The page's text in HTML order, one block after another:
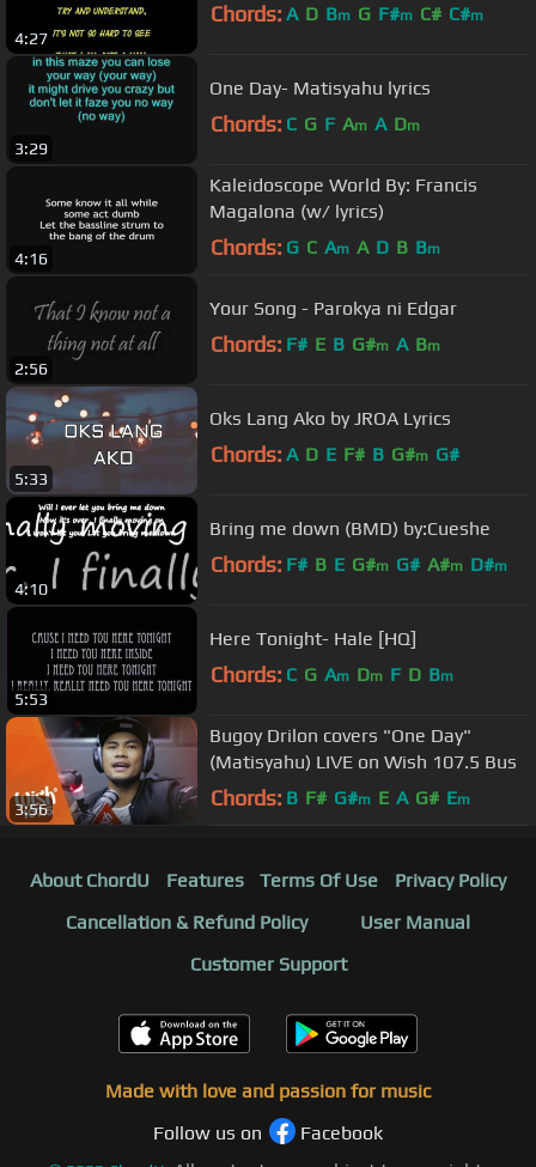
4:27
Chords: A D Bm G F#m C# C#m
3:29
One Day- Matisyahu lyrics
Chords: C G F Am A Dm
4:16
Kaleidoscope World By: Francis
Magalona (w/ lyrics)
Chords: G C Am A D B Bm
2:56
Your Song - Parokya ni Edgar
Chords: F# E B G#m A Bm
5:33
Oks Lang Ako by JROA Lyrics
Chords: A D E F# B G#m G#
4:10
Bring me down (BMD) by:Cueshe
Chords: F# B E G#m G# A#m D#m
5:53
Here Tonight- Hale [HQ]
Chords: C G Am Dm F D Bm
3:56
Bugoy Drilon covers "One Day"
(Matisyahu) LIVE on Wish 107.5 Bus
Chords: B F# G#m E A G# Em
About ChordU Features Terms Of Use
Privacy Policy
Cancellation & Refund Policy
User Manual
Customer Support
Made with love and passion for music
Follow us on
Facebook